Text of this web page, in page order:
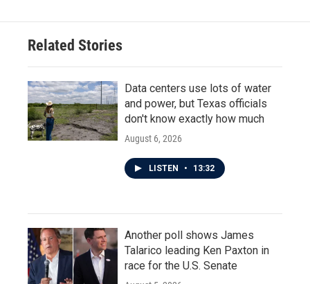
Related Stories
Data centers use lots of water
and power, but Texas officials
don't know exactly how much
August 6, 2026
LISTEN • 13:32
Another poll shows James
Talarico leading Ken Paxton in
race for the U.S. Senate